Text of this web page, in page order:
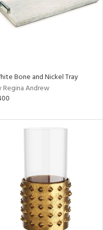
Bone and Nickel Tray
Regina Andrew